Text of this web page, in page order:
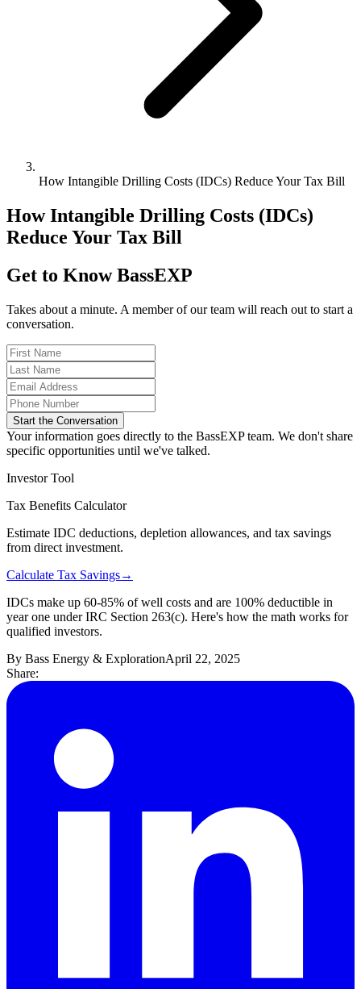
How Intangible Drilling Costs (IDCs) Reduce Your Tax Bill
How Intangible Drilling Costs (IDCs)
Reduce Your Tax Bill
Get to Know BassEXP
Takes about a minute. A member of our team will reach out to start a
conversation.
Start the Conversation
Your information goes directly to the BassEXP team. We don't share
specific opportunities until we've talked.
Investor Tool
Tax Benefits Calculator
Estimate IDC deductions, depletion allowances, and tax savings
from direct investment.
Calculate Tax Savings→
IDCs make up 60-85% of well costs and are 100% deductible in
year one under IRC Section 263(c). Here's how the math works for
qualified investors.
By Bass Energy & ExplorationApril 22, 2025
Share: